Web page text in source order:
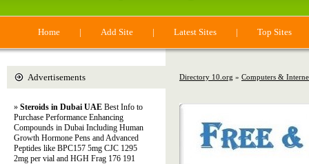
Home | Add Site | Latest Sites | Top Sites
Directory 10.org » Computers &
Advertisements
» Steroids in Dubai UAE Best Info to
Purchase Performance Enhancing
Compounds in Dubai Including Human
Growth Hormone Pens and Advanced
Peptides like BPC157 5mg CJC 1295
2mg per vial and HGH Frag 176 191